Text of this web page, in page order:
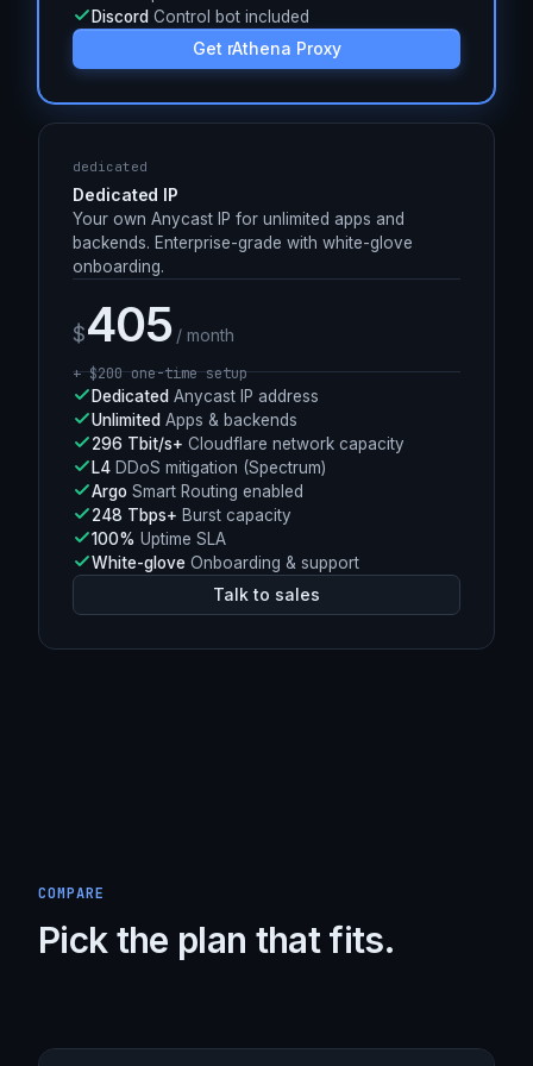
L4 DDoS mitigation (Spectrum)
Smart Routing enabled
100% Uptime SLA
Get rAthena Proxy
dedicated
Dedicated IP
backends. Enterprise-grade with white-glove
onboarding.
$405 / month
+ $200 one-time setup
Dedicated Anycast IP address
Unlimited Apps & backends
296 Tbit/s+ Cloudflare network capacity
L4 DDoS mitigation (Spectrum)
Argo Smart Routing enabled
Burst capacity
100% Uptime SLA